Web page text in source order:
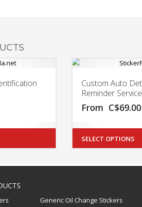
Custom Auto
Reminder
From C$69.00
SELECT OPTIONS
Generic Oil Change Stickers